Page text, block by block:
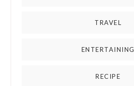
TRAVEL
ENTERTAINING
RECIPE